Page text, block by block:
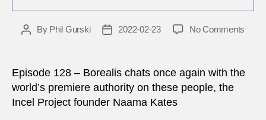
PostBy Phil Gurski
Post2022-02-23 No Comments
Episode 128 – Borealis chats once again with the
world’s premiere authority on these people, the
Incel Project founder Naama Kates